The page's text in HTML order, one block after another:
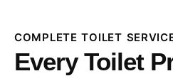
COMPLETE TOILET
Every Toilet